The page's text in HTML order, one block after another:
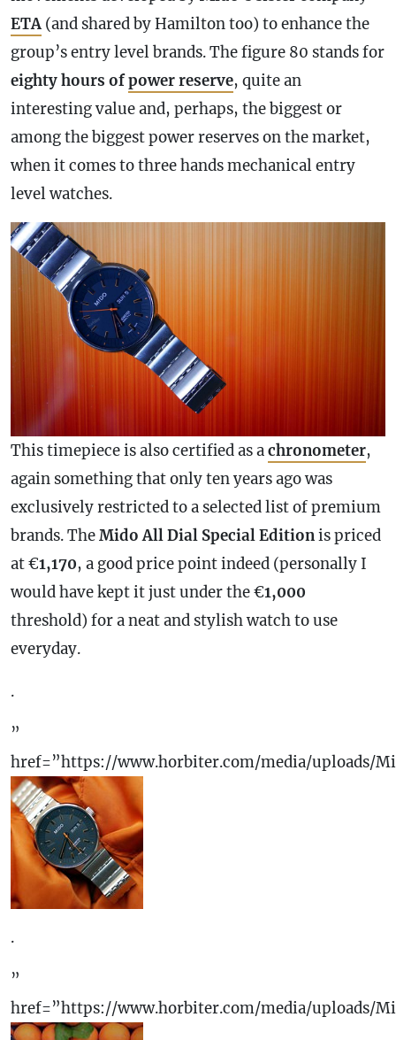
ETA (and shared by Hamilton too) to enhance the
group’s entry level brands. The figure 80 stands for
eighty hours ofpower reserve, quite an
interesting value and, perhaps, the biggest or
among the biggest power reserves on the market,
when it comes to three hands mechanical entry
level watches.
This timepiece is also certified as achronometer,
again something that only ten years ago was
exclusively restricted to a selected list of premium
brands. TheMido All Dial Special Editionis priced
at €1,170, a good price point indeed (personally I
would have kept it just under the €1,000
threshold) for a neat and stylish watch to use
everyday.
.
”
href=”https://www.horbiter.com/media/uploads/
.
”
href=”https://www.horbiter.com/media/uploads/